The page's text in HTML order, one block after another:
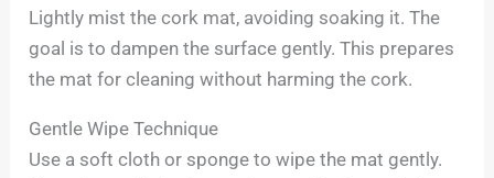
Lightly mist the cork mat, avoiding soaking it. The
goal is to dampen the surface gently. This prepares
the mat for cleaning without harming the cork.
Gentle Wipe Technique
Use a soft cloth or sponge to wipe the mat gently.